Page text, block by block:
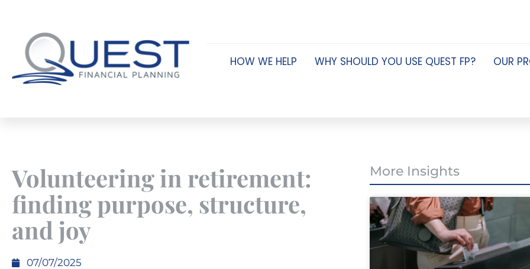
HOW WE HELP WHY SHOULD YOU USE QUEST FP? OUR
Volunteering in retirement:
finding purpose, structure,
and joy
07/07/2025
More Insights